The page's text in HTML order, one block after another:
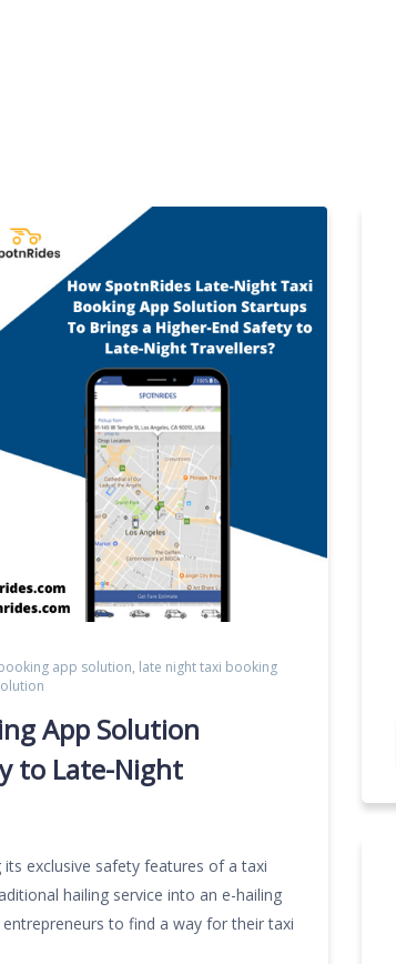
app solution, late night taxi booking
App Solution
to Late-Night
exclusive safety features of a taxi
hailing service into an e-hailing
to find a way for their taxi